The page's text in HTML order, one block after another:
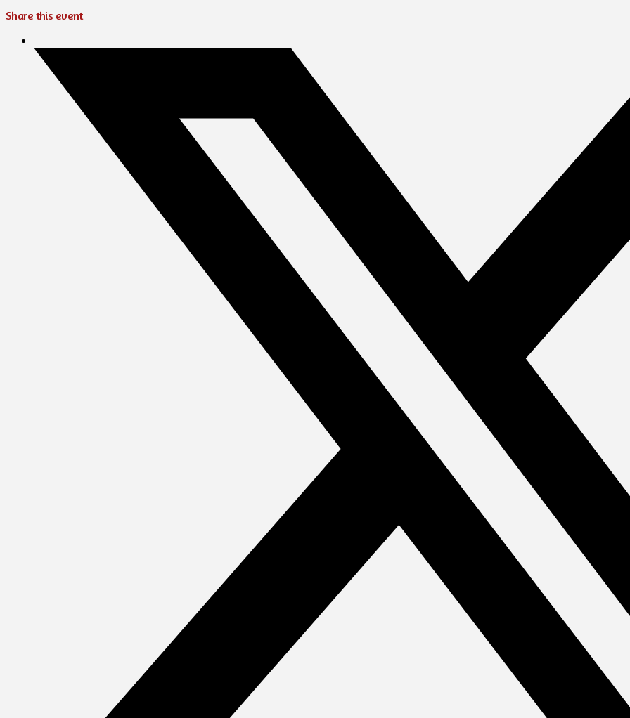
Share this event